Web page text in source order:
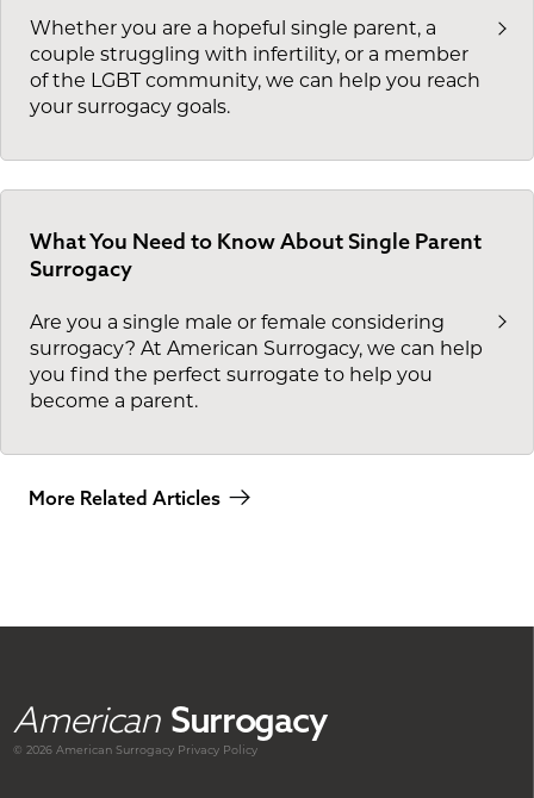
Whether you are a hopeful single parent, a
couple struggling with infertility, or a member
of the LGBT community, we can help you reach
your surrogacy goals.
What You Need to Know About Single Parent
Surrogacy
Are you a single male or female considering
surrogacy? At American Surrogacy, we can help
you find the perfect surrogate to help you
become a parent.
More Related Articles
American Surrogacy
© 2026 AmericanSurrogacy Privacy Policy